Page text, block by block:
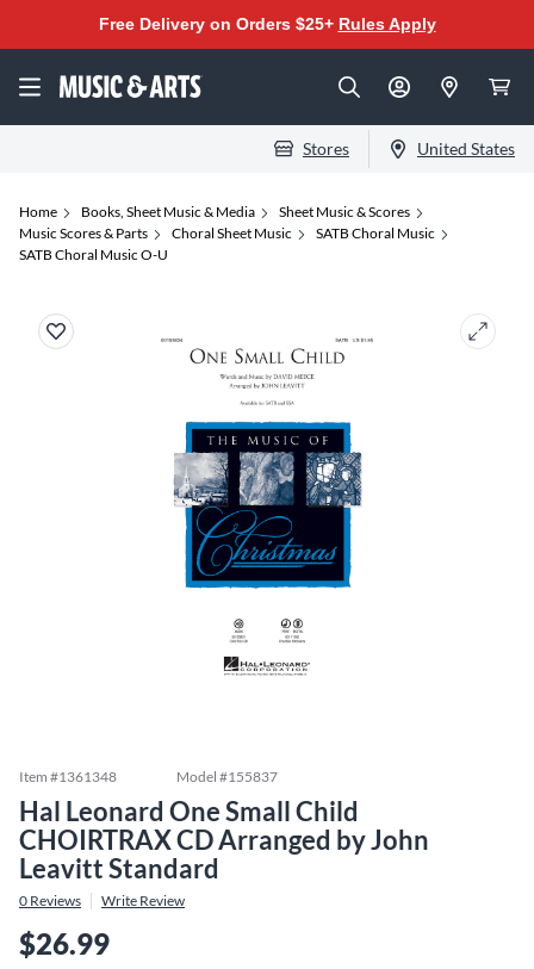
Free Delivery on Orders $25+ Rules Apply
Stores United States
Home Books, Sheet Music & Media
Sheet Music & Scores
Music Scores & Parts
Choral Sheet Music
SATB Choral Music
SATB Choral Music O-U
Item #1361348 Model #155837
Hal Leonard One Small Child
CHOIRTRAX CD Arranged by John
Leavitt Standard
0 Reviews Write Review
$26.99